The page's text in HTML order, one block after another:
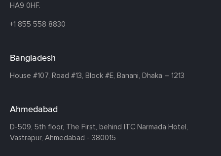
HA9 0HF.
+1 855 558 8830
Bangladesh
House #107, Road #13, Block #E, Banani, Dhaka – 1213
Ahmedabad
D-509, 5th floor, The First, behind ITC Narmada Hotel,
Vastrapur, Ahmedabad - 380015